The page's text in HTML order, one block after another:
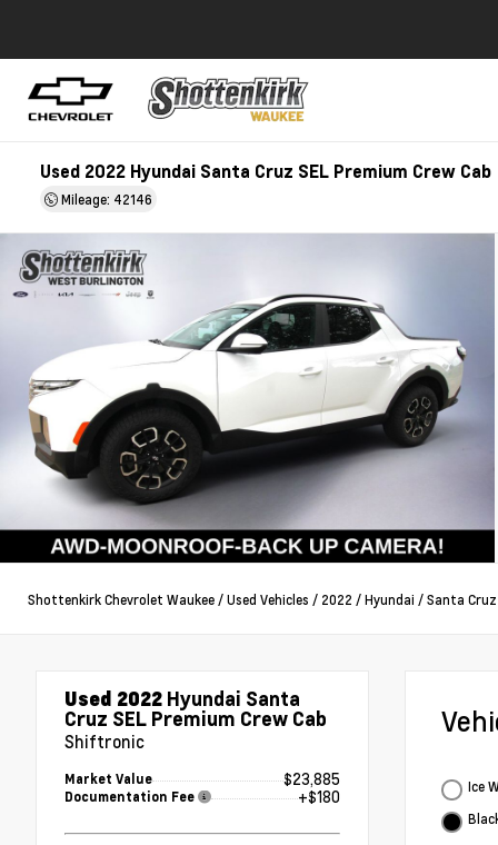
Used 2022 Hyundai Santa Cruz SEL Premium Crew Cab
Mileage: 42146
Shottenkirk Chevrolet Waukee /Used Vehicles / 2022 /Hyundai /Santa Cruz
Used 2022 Hyundai Santa
Cruz SEL Premium Crew Cab
Shiftronic
Market Value $23,885
Documentation Fee +$180
Ice